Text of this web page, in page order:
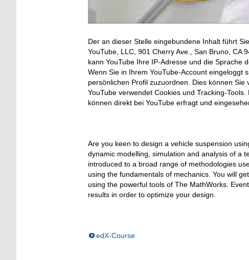
Der an dieser Stelle eingebundene Inhalt führt
YouTube, LLC, 901 Cherry Ave., San Bruno, CA
kann YouTube Ihre IP-Adresse und die Sprache
Wenn Sie in Ihrem YouTube-Account eingeloggt
persönlichen Profil zuzuordnen. Dies können
YouTube verwendet Cookies und Tracking-
können direkt bei YouTube erfragt und
Are you keen to design a vehicle suspension
dynamic modelling, simulation and analysis of a
introduced to a broad range of methodologies
using the fundamentals of mechanics. You will
using the powerful tools of The MathWorks.
results in order to optimize your design.
edX-Course